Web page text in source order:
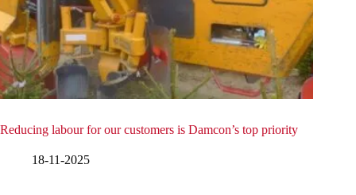
Reducing labour for our customers is Damcon’s top priority
18-11-2025